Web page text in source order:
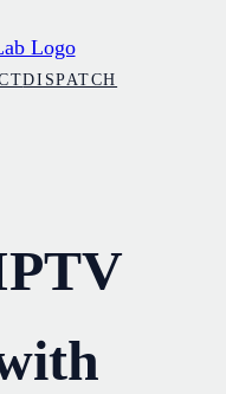
DISPATCH